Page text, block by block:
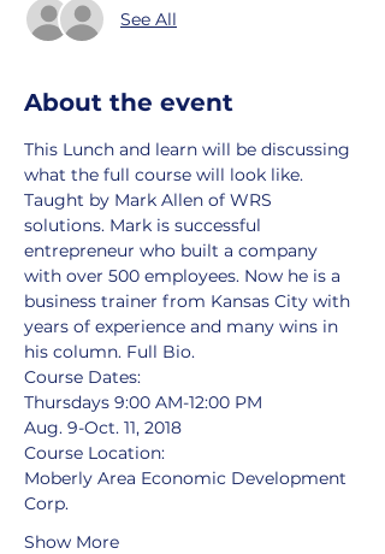
See All
About the event
This Lunch and learn will be discussing
what the full course will look like.
Taught by Mark Allen of WRS
solutions. Mark is successful
entrepreneur who built a company
with over 500 employees. Now he is a
business trainer from Kansas City with
years of experience and many wins in
his column. Full Bio.
Course Dates:
Thursdays 9:00 AM-12:00 PM
Aug. 9-Oct. 11, 2018
Course Location:
Moberly Area Economic Development
Corp.
Show More